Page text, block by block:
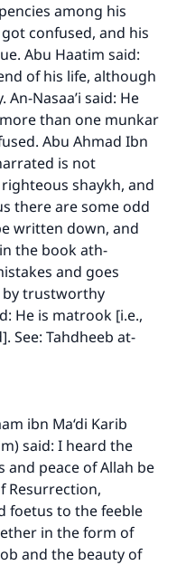
among his
confused, and his
Abu Haatim said:
of his life, although
Nasaa’i said: He
than one munkar
Abu Ahmad Ibn
is not
shaykh, and
there are some odd
written down, and
the book ath-
and goes
trustworthy
He is matrook [i.e.,
See: Tahdheeb at-
ibn Ma‘di Karib
said: I heard the
and peace of Allah be
Resurrection,
foetus to the feeble
in the form of
and the beauty of
of lives
today
our mission.
as those who